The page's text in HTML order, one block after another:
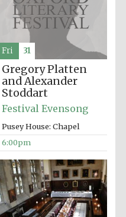
Oxford Collection
Gregory Platten
and Alexander
Stoddart
Festival Evensong
Pusey House: Chapel
6:00pm
Fri 31